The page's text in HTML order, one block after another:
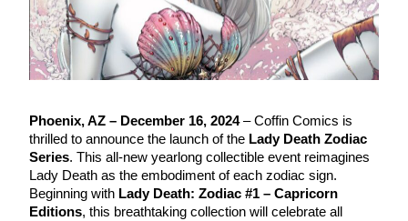
Phoenix, AZ – December 16, 2024– Coffin Comics is
thrilled to announce the launch of the Lady Death Zodiac
Series. This all-new yearlong collectible event reimagines
Lady Death as the embodiment of each zodiac sign.
Beginning with Lady Death: Zodiac #1 – Capricorn
Editions, this breathtaking collection will celebrate all